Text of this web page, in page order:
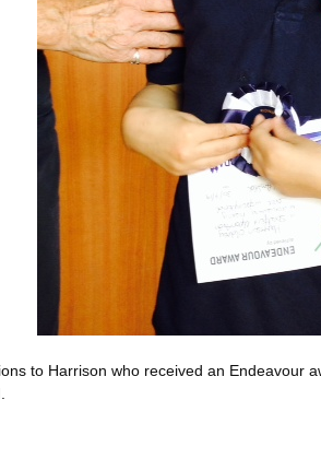
to Harrison who received an Endeavour